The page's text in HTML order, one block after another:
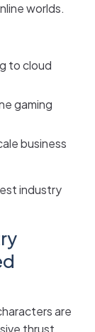
worlds.
to cloud
gaming
business
industry
are